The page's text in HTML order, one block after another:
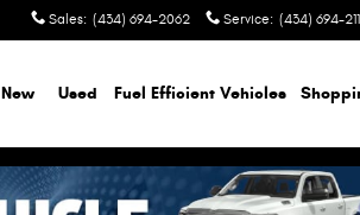
Sales: (434) 694-2062 Service: (434) 694-
New Used Fuel Efficient Vehicles